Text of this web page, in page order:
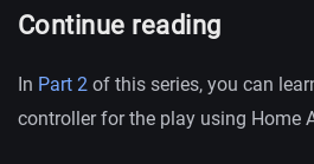
Continue reading
In Part 2 of this series, you can
controller for the play using Home